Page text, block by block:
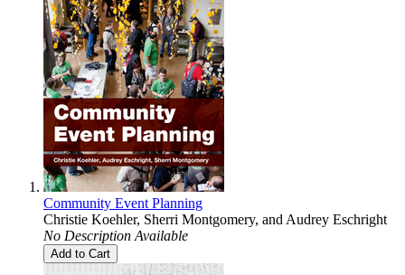
Community Event Planning
Christie Koehler, Sherri Montgomery, and Audrey Eschright
No Description Available
Add to Cart